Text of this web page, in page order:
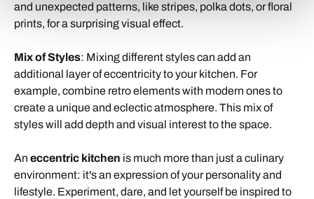
and unexpected patterns, like stripes, polka dots, or floral
prints, for a surprising visual effect.
Mix of Styles: Mixing different styles can add an
additional layer of eccentricity to your kitchen. For
example, combine retro elements with modern ones to
create a unique and eclectic atmosphere. This mix of
styles will add depth and visual interest to the space.
An eccentric kitchen is much more than just a culinary
environment: it's an expression of your personality and
lifestyle. Experiment, dare, and let yourself be inspired to